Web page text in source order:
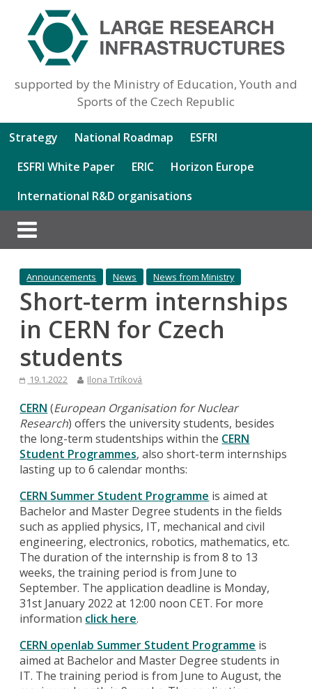
supported by the Ministry of Education, Youth and
Sports of the Czech Republic
Strategy National Roadmap
ESFRI
ESFRI White Paper
ERIC
Horizon Europe
International R&D organisations
Announcements News News from Ministry
Short-term internships
in CERN for Czech
students
19.1.2022 Ilona Trtíková
CERN (European Organisation for Nuclear
Research) offers the university students, besides
the long-term studentships within the CERN
Student Programmes, also short-term internships
lasting up to 6 calendar months:
CERN Summer Student Programme is aimed at
Bachelor and Master Degree students in the fields
such as applied physics, IT, mechanical and civil
engineering, electronics, robotics, mathematics, etc.
The duration of the internship is from 8 to 13
weeks, the training period is from June to
September. The application deadline is Monday,
31st January 2022 at 12:00 noon CET. For more
information click here.
CERN openlab Summer Student Programme is
aimed at Bachelor and Master Degree students in
IT. The training period is from June to August, the